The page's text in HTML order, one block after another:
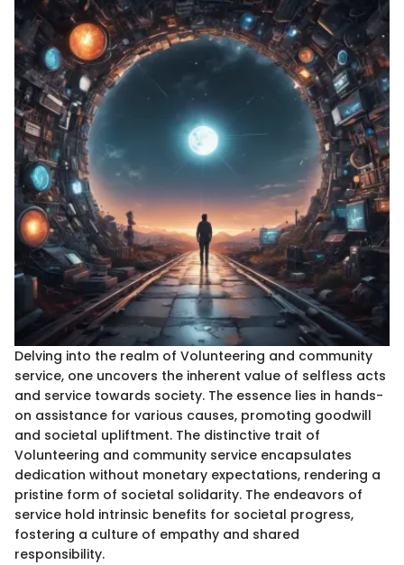
Delving into the realm of Volunteering and community
service, one uncovers the inherent value of selfless acts
and service towards society. The essence lies in hands-
on assistance for various causes, promoting goodwill
and societal upliftment. The distinctive trait of
Volunteering and community service encapsulates
dedication without monetary expectations, rendering a
pristine form of societal solidarity. The endeavors of
service hold intrinsic benefits for societal progress,
fostering a culture of empathy and shared
responsibility.